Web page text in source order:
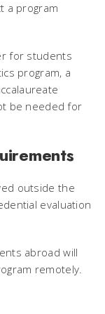
a program
for students
program, a
be needed for
outside the
evaluation
abroad will
remotely.